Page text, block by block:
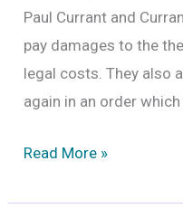
Paul Currant and
pay damages to the
legal costs. They also
again in an order
Lindsey
Dean
Read More »